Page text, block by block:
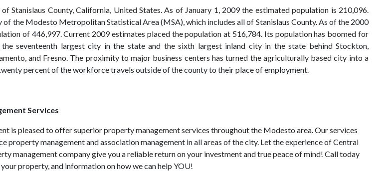
Stanislaus County, California, United States. As of January 1, 2009 the estimated population is 210,096.
the Modesto Metropolitan Statistical Area (MSA), which includes all of Stanislaus County. As of the 2000
of 446,997. Current 2009 estimates placed the population at 516,784. Its population has boomed for
seventeenth largest city in the state and the sixth largest inland city in the state behind Stockton,
and Fresno. The proximity to major business centers has turned the agriculturally based city into a
percent of the workforce travels outside of the county to their place of employment.
Services
is pleased to offer superior property management services throughout the Modesto area. Our services
property management and association management in all areas of the city. Let the experience of Central
management company give you a reliable return on your investment and true peace of mind! Call today
property, and information on how we can help YOU!